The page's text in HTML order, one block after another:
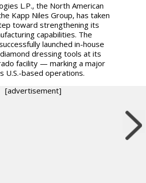
L.P., the North American
Kapp Niles Group, has taken
toward strengthening its
capabilities. The
launched in-house
dressing tools at its
facility — marking a major
U.S.-based operations.
[advertisement]